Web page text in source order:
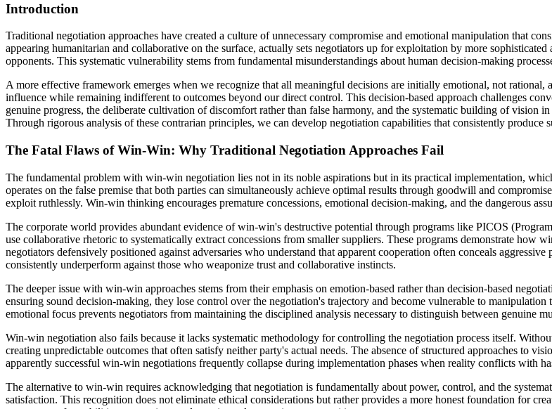
Introduction
Traditional negotiation approaches have created a culture of unnecessary compromise and emotional manipulation that
appearing humanitarian and collaborative on the surface, actually sets negotiators up for exploitation by more
opponents. This systematic vulnerability stems from fundamental misunderstandings about human decision-making
A more effective framework emerges when we recognize that all meaningful decisions are initially emotional, not
influence while remaining indifferent to outcomes beyond our direct control. This decision-based approach challenges
genuine progress, the deliberate cultivation of discomfort rather than false harmony, and the systematic building of vision
Through rigorous analysis of these contrarian principles, we can develop negotiation capabilities that consistently
The Fatal Flaws of Win-Win: Why Traditional Negotiation Approaches Fail
The fundamental problem with win-win negotiation lies not in its noble aspirations but in its practical implementation,
operates on the false premise that both parties can simultaneously achieve optimal results through goodwill and
exploit ruthlessly. Win-win thinking encourages premature concessions, emotional decision-making, and the dangerous
The corporate world provides abundant evidence of win-win's destructive potential through programs like PICOS
use collaborative rhetoric to systematically extract concessions from smaller suppliers. These programs demonstrate how
negotiators defensively positioned against adversaries who understand that apparent cooperation often conceals
consistently underperform against those who weaponize trust and collaborative instincts.
The deeper issue with win-win approaches stems from their emphasis on emotion-based rather than decision-based
ensuring sound decision-making, they lose control over the negotiation's trajectory and become vulnerable to
emotional focus prevents negotiators from maintaining the disciplined analysis necessary to distinguish between genuine
Win-win negotiation also fails because it lacks systematic methodology for controlling the negotiation process itself.
creating unpredictable outcomes that often satisfy neither party's actual needs. The absence of structured approaches to
apparently successful win-win negotiations frequently collapse during implementation phases when reality conflicts with
The alternative to win-win requires acknowledging that negotiation is fundamentally about power, control, and the
satisfaction. This recognition does not eliminate ethical considerations but rather provides a more honest foundation for